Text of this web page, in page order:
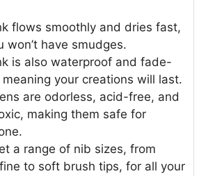
flows smoothly and dries fast,
won’t have smudges.
is also waterproof and fade-
meaning your creations will last.
are odorless, acid-free, and
making them safe for
a range of nib sizes, from
to soft brush tips, for all your